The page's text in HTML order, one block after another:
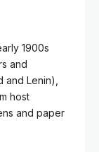
1900s
and
and Lenin),
host
and paper